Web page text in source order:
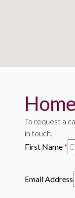
To request a
in touch.
First Name*
Email Address